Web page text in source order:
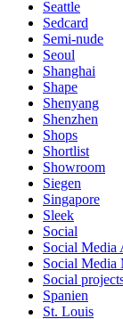
Seattle
Sedcard
Semi-nude
Seoul
Shanghai
Shape
Shenyang
Shenzhen
Shops
Shortlist
Showroom
Siegen
Singapore
Sleek
Social
Social Media
Social Media
Social
Spanien
St. Louis